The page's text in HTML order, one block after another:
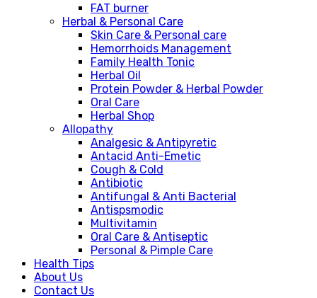
FAT burner
Herbal & Personal Care
Skin Care & Personal care
Hemorrhoids Management
Family Health Tonic
Herbal Oil
Protein Powder & Herbal Powder
Oral Care
Herbal Shop
Allopathy
Analgesic & Antipyretic
Antacid Anti-Emetic
Cough & Cold
Antibiotic
Antifungal & Anti Bacterial
Antispsmodic
Multivitamin
Oral Care & Antiseptic
Personal & Pimple Care
Health Tips
About Us
Contact Us